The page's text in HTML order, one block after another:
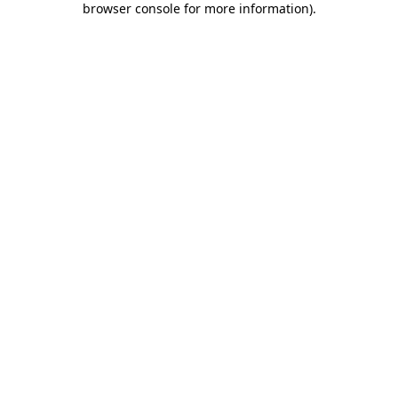
browser console for more information).